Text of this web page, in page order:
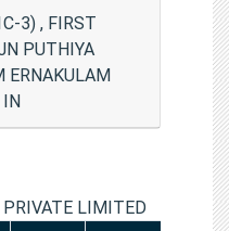
3) , FIRST
PUTHIYA
ERNAKULAM
IN
PRIVATE LIMITED